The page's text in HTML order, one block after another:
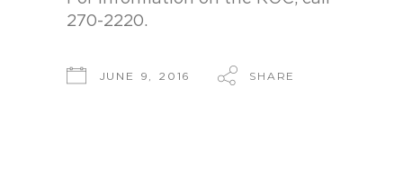
270-2220.
JUNE 9, 2016 SHARE